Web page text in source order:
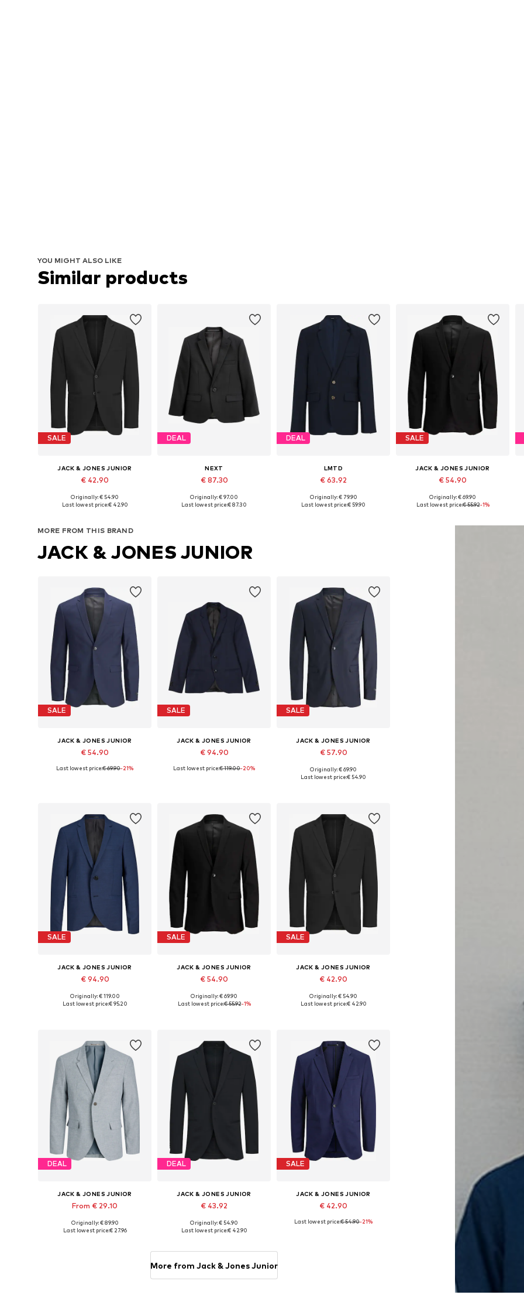
YOU MIGHT ALSO LIKE
Similar products
SALE
JACK & JONES JUNIOR
€ 42.90
Available in many sizes
Originally: € 54.90
Last lowest price:€ 42.90
DEAL
NEXT
€ 87.30
Available in many sizes
Originally: € 97.00
Last lowest price:€ 87.30
DEAL
LMTD
€ 63.92
Available in many sizes
Originally: € 79.90
Last lowest price:€ 59.90
SALE
JACK & JONES JUNIOR
€ 54.90
Available in many sizes
Originally: € 69.90
Last lowest price:€ 55.92-1%
MORE FROM THIS BRAND
JACK & JONES JUNIOR
SALE
JACK & JONES JUNIOR
€ 54.90
Available in many sizes
Last lowest price:€ 69.90-21%
SALE
JACK & JONES JUNIOR
€ 94.90
Available in many sizes
Last lowest price:€ 119.00-20%
SALE
JACK & JONES JUNIOR
€ 57.90
Available in many sizes
Originally: € 69.90
Last lowest price:€ 54.90
SALE
JACK & JONES JUNIOR
€ 94.90
Available in many sizes
Originally: € 119.00
Last lowest price:€ 95.20
SALE
JACK & JONES JUNIOR
€ 54.90
Available in many sizes
Originally: € 69.90
Last lowest price:€ 55.92-1%
SALE
JACK & JONES JUNIOR
€ 42.90
Available in many sizes
Originally: € 54.90
Last lowest price:€ 42.90
DEAL
JACK & JONES JUNIOR
From € 29.10
Available in many sizes
Originally: € 89.90
Last lowest price:€ 27.96
DEAL
JACK & JONES JUNIOR
€ 43.92
Available in many sizes
Originally: € 54.90
Last lowest price:€ 42.90
SALE
JACK & JONES JUNIOR
€ 42.90
Available in many sizes
Last lowest price:€ 54.90-21%
More from Jack & Jones Junior